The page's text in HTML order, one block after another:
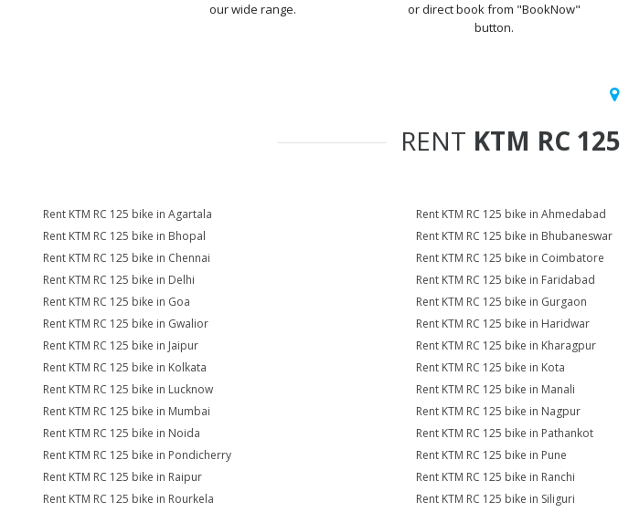
our wide range.
or direct book from "BookNow"
button.
RENT KTM RC 125
Rent KTM RC 125 bike in Agartala Rent KTM RC 125 bike in Ahmedabad
Rent KTM RC 125 bike in Bhopal
Rent KTM RC 125 bike in Bhubaneswar
Rent KTM RC 125 bike in Chennai
Rent KTM RC 125 bike in Coimbatore
Rent KTM RC 125 bike in Delhi
Rent KTM RC 125 bike in Faridabad
Rent KTM RC 125 bike in Goa
Rent KTM RC 125 bike in Gurgaon
Rent KTM RC 125 bike in Gwalior
Rent KTM RC 125 bike in Haridwar
Rent KTM RC 125 bike in Jaipur
Rent KTM RC 125 bike in Kharagpur
Rent KTM RC 125 bike in Kolkata
Rent KTM RC 125 bike in Kota
Rent KTM RC 125 bike in Lucknow
Rent KTM RC 125 bike in Manali
Rent KTM RC 125 bike in Mumbai
Rent KTM RC 125 bike in Nagpur
Rent KTM RC 125 bike in Noida
Rent KTM RC 125 bike in Pathankot
Rent KTM RC 125 bike in Pondicherry
Rent KTM RC 125 bike in Pune
Rent KTM RC 125 bike in Raipur
Rent KTM RC 125 bike in Ranchi
Rent KTM RC 125 bike in Rourkela
Rent KTM RC 125 bike in Siliguri